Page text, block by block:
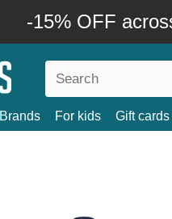
-15% OFF
Brands For kids Gift cards